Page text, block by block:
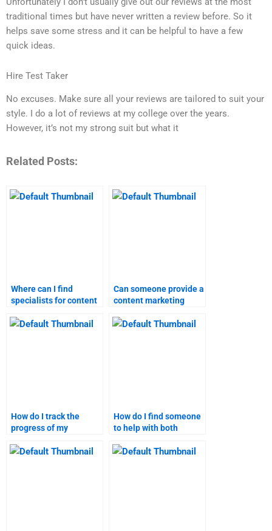
traditional times but have never written a review before. So it
helps save some stress and it can be helpful to have a few
quick ideas.
Hire Test Taker
No excuses. Make sure all your reviews are tailored to suit your
style. I do a lot of reviews at my college over the years.
However, it’s not my strong suit but what it
Related Posts:
Where can I find
specialists for content
help?
Can someone provide a
content marketing
turnaround time?
How do I track the
progress of my
homework?
How do I find someone
to help with both
research?